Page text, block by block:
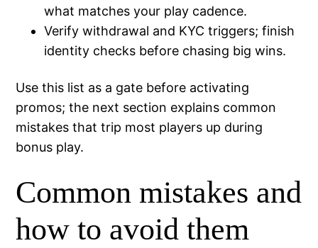
what matches your play cadence.
Verify withdrawal and KYC triggers; finish
identity checks before chasing big wins.
Use this list as a gate before activating
promos; the next section explains common
mistakes that trip most players up during
bonus play.
Common mistakes and
how to avoid them